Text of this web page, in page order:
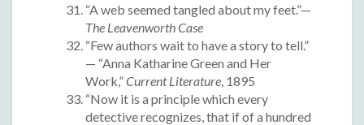
“A web seemed tangled about my feet.”—
The Leavenworth Case
“Few authors wait to have a story to tell.”
— “Anna Katharine Green and Her
Work,”Current Literature, 1895
“Now it is a principle which every
detective recognizes, that if of a hundred